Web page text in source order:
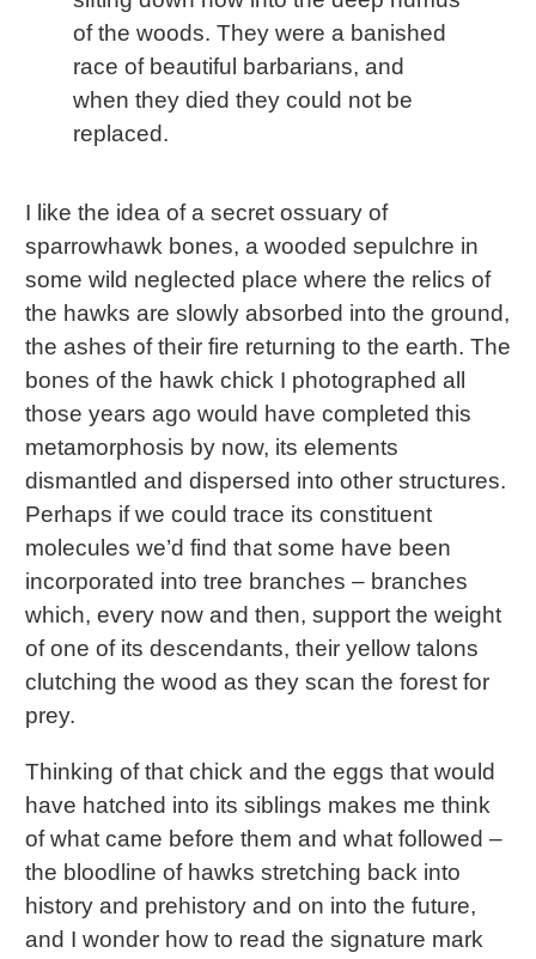
of the woods. They were a banished
race of beautiful barbarians, and
when they died they could not be
replaced.
I like the idea of a secret ossuary of
sparrowhawk bones, a wooded sepulchre in
some wild neglected place where the relics of
the hawks are slowly absorbed into the ground,
the ashes of their fire returning to the earth. The
bones of the hawk chick I photographed all
those years ago would have completed this
metamorphosis by now, its elements
dismantled and dispersed into other structures.
Perhaps if we could trace its constituent
molecules we’d find that some have been
incorporated into tree branches – branches
which, every now and then, support the weight
of one of its descendants, their yellow talons
clutching the wood as they scan the forest for
prey.
Thinking of that chick and the eggs that would
have hatched into its siblings makes me think
of what came before them and what followed –
the bloodline of hawks stretching back into
history and prehistory and on into the future,
and I wonder how to read the signature mark